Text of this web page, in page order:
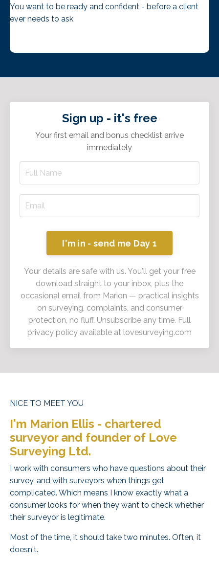
You want to be ready and confident - before a client
ever needs to ask
Sign up - it's free
Your first email and bonus checklist arrive
immediately
I'm in - send me Day 1
Your details are safe with us. You'll get your free
download straight to your inbox, plus the
occasional email from Marion — practical insights
on surveying, complaints, and consumer
protection, no fluff. Unsubscribe any time. Full
privacy policy available at lovesurveying.com
NICE TO MEET YOU
I'm Marion Ellis - chartered
surveyor and founder of Love
Surveying Ltd.
I work with consumers who have questions about their
survey, and with surveyors when things get
complicated. Which means I know exactly what a
consumer looks for when they want to check whether
their surveyor is legitimate.
Most of the time, it should take two minutes. Often, it
doesn't.